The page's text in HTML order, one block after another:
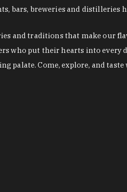
bars, breweries and distilleries
and traditions that make our
who put their hearts into every
palate. Come, explore, and taste